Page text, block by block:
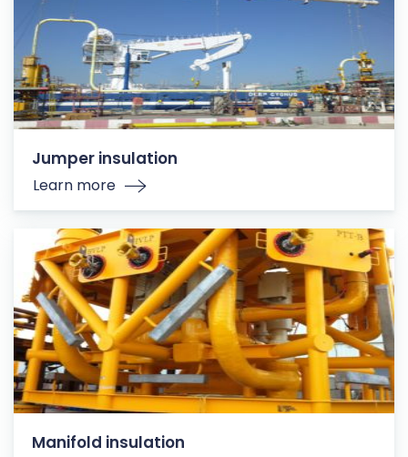
Jumper insulation
Learn more
Manifold insulation